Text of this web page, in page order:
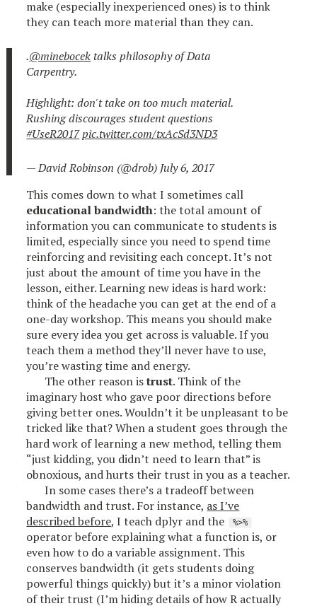
make (especially inexperienced ones) is to think
they can teach more material than they can.
.@minebocek talks philosophy of Data
Carpentry.
Highlight: don't take on too much material.
Rushing discourages student questions
#UseR2017pic.twitter.com/txAcSd3ND3
— David Robinson (@drob) July 6, 2017
This comes down to what I sometimes call
educational bandwidth: the total amount of
information you can communicate to students is
limited, especially since you need to spend time
reinforcing and revisiting each concept. It’s not
just about the amount of time you have in the
lesson, either. Learning new ideas is hard work:
think of the headache you can get at the end of a
one-day workshop. This means you should make
sure every idea you get across is valuable. If you
teach them a method they’ll never have to use,
you’re wasting time and energy.
The other reason istrust. Think of the
imaginary host who gave poor directions before
giving better ones. Wouldn’t it be unpleasant to be
tricked like that? When a student goes through the
hard work of learning a new method, telling them
“just kidding, you didn’t need to learn that” is
obnoxious, and hurts their trust in you as a teacher.
In some cases there’s a tradeoff between
bandwidth and trust. For instance, as I’ve
described before, I teach dplyr and the %>%
operator before explaining what a function is, or
even how to do a variable assignment. This
conserves bandwidth (it gets students doing
powerful things quickly) but it’s a minor violation
of their trust (I’m hiding details of how R actually